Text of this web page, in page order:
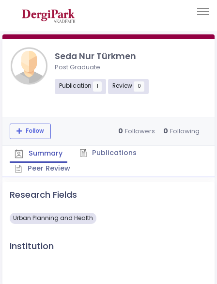
Seda Nur Türkmen
Post Graduate
Publication 1 Review 0
Follow 0 Followers 0 Following
Summary
Publications
Peer Review
Research Fields
Urban Planning and Health
Institution